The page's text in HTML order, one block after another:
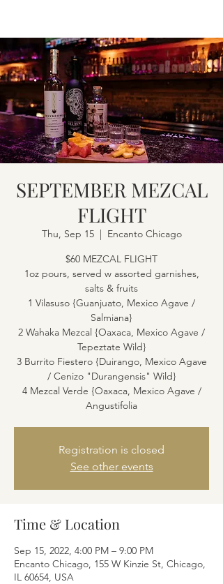
SEPTEMBER MEZCAL
FLIGHT
Thu, Sep 15
  |
Encanto Chicago
$60 MEZCAL FLIGHT
1oz pours, served w assorted garnishes,
salts & fruits
1 Vilasuso {Guanjuato, Mexico Agave /
Salmiana}
2 Wahaka Mezcal {Oaxaca, Mexico Agave /
Tepeztate Wild}
3 Burrito Fiestero {Duirango, Mexico Agave
/ Cenizo "Durangensis" Wild}
4 Mezcal Verde {Oaxaca, Mexico Agave /
Angustifolia
Registration is closed
See other events
Time & Location
Sep 15, 2022, 4:00 PM – 9:00 PM
Encanto Chicago, 155 W Kinzie St, Chicago,
IL 60654, USA